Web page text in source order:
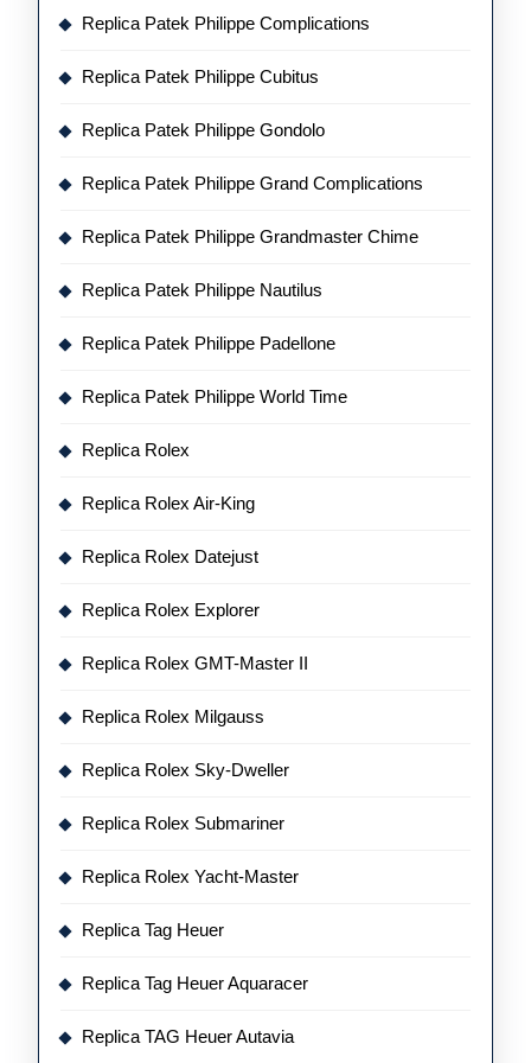
Replica Patek Philippe Complications
Replica Patek Philippe Cubitus
Replica Patek Philippe Gondolo
Replica Patek Philippe Grand Complications
Replica Patek Philippe Grandmaster Chime
Replica Patek Philippe Nautilus
Replica Patek Philippe Padellone
Replica Patek Philippe World Time
Replica Rolex
Replica Rolex Air-King
Replica Rolex Datejust
Replica Rolex Explorer
Replica Rolex GMT-Master II
Replica Rolex Milgauss
Replica Rolex Sky-Dweller
Replica Rolex Submariner
Replica Rolex Yacht-Master
Replica Tag Heuer
Replica Tag Heuer Aquaracer
Replica TAG Heuer Autavia